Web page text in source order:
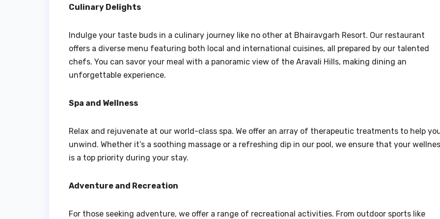
Culinary Delights
Indulge your taste buds in a culinary journey like no other at Bhairavgarh Resort. Our restaurant
offers a diverse menu featuring both local and international cuisines, all prepared by our talented
chefs. You can savor your meal with a panoramic view of the Aravali Hills, making dining an
unforgettable experience.
Spa and Wellness
Relax and rejuvenate at our world-class spa. We offer an array of therapeutic treatments to help
unwind. Whether it’s a soothing massage or a refreshing dip in our pool, we ensure that your
is a top priority during your stay.
Adventure and Recreation
For those seeking adventure, we offer a range of recreational activities. From outdoor sports like